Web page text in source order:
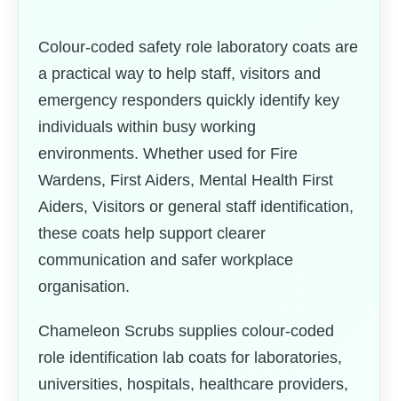
Colour-coded safety role laboratory coats are
a practical way to help staff, visitors and
emergency responders quickly identify key
individuals within busy working
environments. Whether used for Fire
Wardens, First Aiders, Mental Health First
Aiders, Visitors or general staff identification,
these coats help support clearer
communication and safer workplace
organisation.
Chameleon Scrubs supplies colour-coded
role identification lab coats for laboratories,
universities, hospitals, healthcare providers,